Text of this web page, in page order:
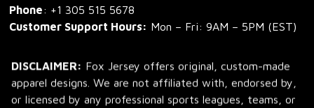
Phone: +1 305 515 5678
Customer Support Hours: Mon – Fri: 9AM – 5PM (EST)
DISCLAIMER: Fox Jersey offers original, custom-made
apparel designs. We are not affiliated with, endorsed by,
or licensed by any professional sports leagues, teams, or